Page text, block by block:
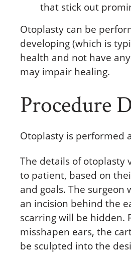
that stick out
Otoplasty can be
developing (which is
health and not have
may impair healing.
Procedure
Otoplasty is performed
The details of otoplasty
to patient, based on
and goals. The surgeon
an incision behind the
scarring will be hidden.
misshapen ears, the
be sculpted into the